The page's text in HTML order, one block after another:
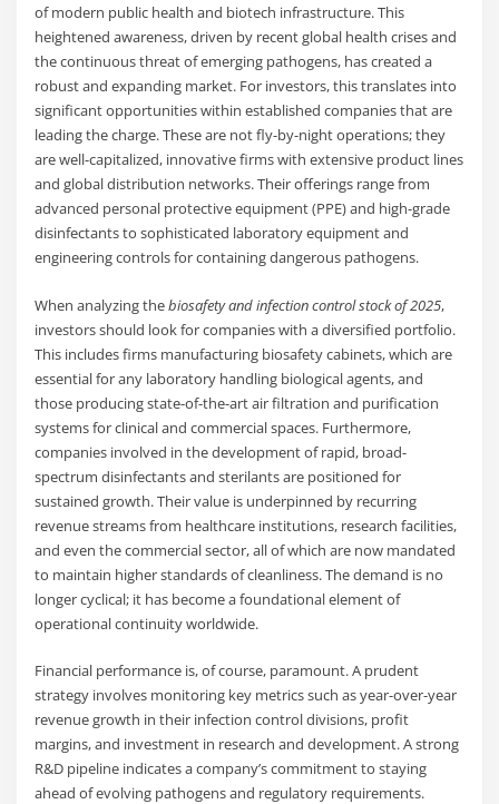
of modern public health and biotech infrastructure. This
heightened awareness, driven by recent global health crises and
the continuous threat of emerging pathogens, has created a
robust and expanding market. For investors, this translates into
significant opportunities within established companies that are
leading the charge. These are not fly-by-night operations; they
are well-capitalized, innovative firms with extensive product lines
and global distribution networks. Their offerings range from
advanced personal protective equipment (PPE) and high-grade
disinfectants to sophisticated laboratory equipment and
engineering controls for containing dangerous pathogens.
When analyzing thebiosafety and infection control stock of 2025,
investors should look for companies with a diversified portfolio.
This includes firms manufacturing biosafety cabinets, which are
essential for any laboratory handling biological agents, and
those producing state-of-the-art air filtration and purification
systems for clinical and commercial spaces. Furthermore,
companies involved in the development of rapid, broad-
spectrum disinfectants and sterilants are positioned for
sustained growth. Their value is underpinned by recurring
revenue streams from healthcare institutions, research facilities,
and even the commercial sector, all of which are now mandated
to maintain higher standards of cleanliness. The demand is no
longer cyclical; it has become a foundational element of
operational continuity worldwide.
Financial performance is, of course, paramount. A prudent
strategy involves monitoring key metrics such as year-over-year
revenue growth in their infection control divisions, profit
margins, and investment in research and development. A strong
R&D pipeline indicates a company’s commitment to staying
ahead of evolving pathogens and regulatory requirements.